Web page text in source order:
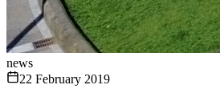
news
22 February 2019